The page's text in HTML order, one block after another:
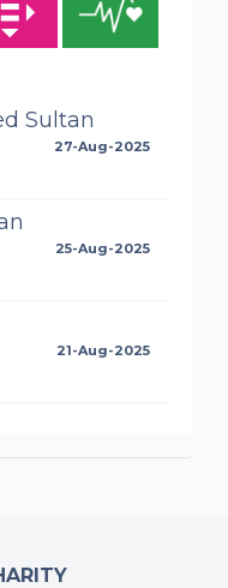
Sultan
27-Aug-2025
25-Aug-2025
21-Aug-2025